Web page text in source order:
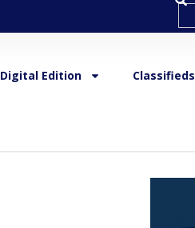
Digital Edition Classifieds